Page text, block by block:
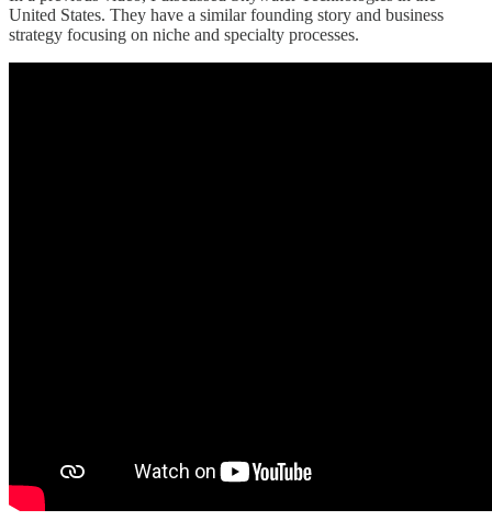
United States. They have a similar founding story and business
strategy focusing on niche and specialty processes.